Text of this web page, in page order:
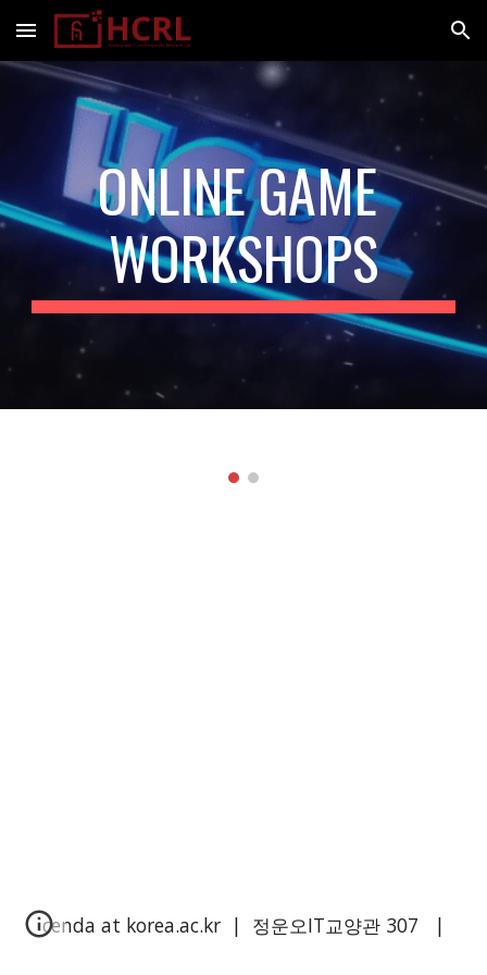
Skip to main content Skip to navigation
ONLINE GAME
WORKSHOPS
cenda at korea.ac.kr | 정운오IT교양관 307 |